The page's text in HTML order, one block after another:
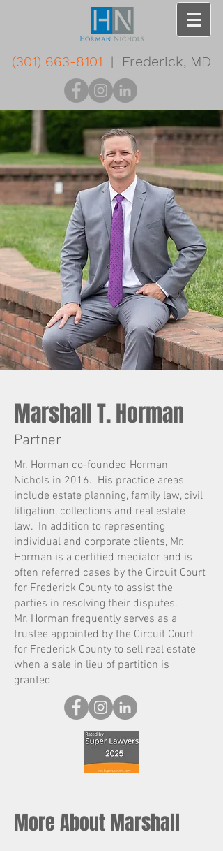
(301) 663-8101 | Frederick, MD
Marshall T. Horman
Partner
Mr. Horman co-founded Horman
Nichols in 2016. His practice areas
include estate planning, family law, civil
litigation, collections and real estate
law. In addition to representing
individual and corporate clients, Mr.
Horman is a certified mediator and is
often referred cases by the Circuit Court
for Frederick County to assist the
parties in resolving their disputes.
Mr. Horman frequently serves as a
trustee appointed by the Circuit Court
for Frederick County to sell real estate
when a sale in lieu of partition is
granted
More About Marshall